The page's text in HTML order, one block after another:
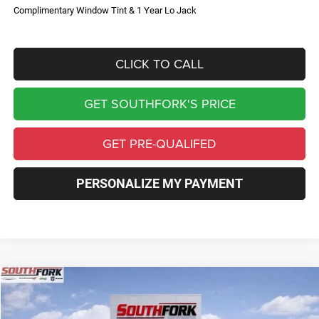
Complimentary Window Tint & 1 Year Lo Jack
CLICK TO CALL
GET SOUTHFORK'S PRICE
GET PRE-QUALIFED
PERSONALIZE MY PAYMENT
2026Jeep CompassLimited
Price Drop
Compare Vehicle